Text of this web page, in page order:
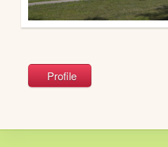
Profile